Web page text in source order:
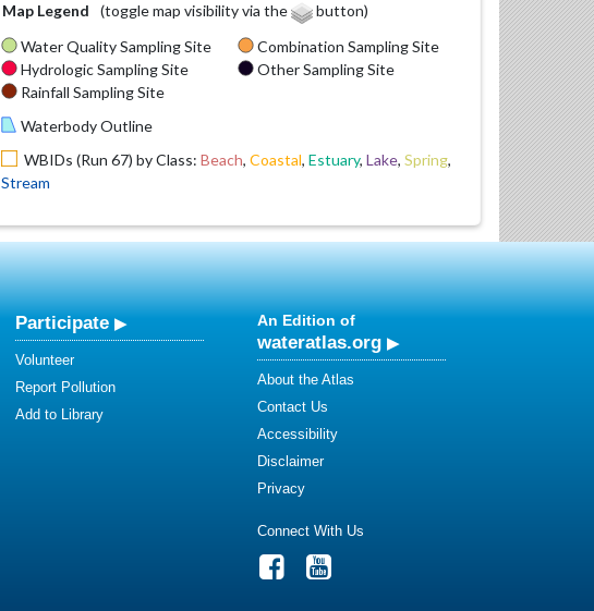
Map Legend
(toggle map visibility via the
button)
Water Quality Sampling Site
Hydrologic Sampling Site
Rainfall Sampling Site
Combination Sampling Site
Other Sampling Site
Waterbody Outline
WBIDs (Run 67) by Class: Beach, Coastal, Estuary, Lake, Spring,
Stream
Participate
Volunteer
Report Pollution
Add to Library
An Edition of
wateratlas.org
About the Atlas
Contact Us
Accessibility
Disclaimer
Privacy
Connect With Us